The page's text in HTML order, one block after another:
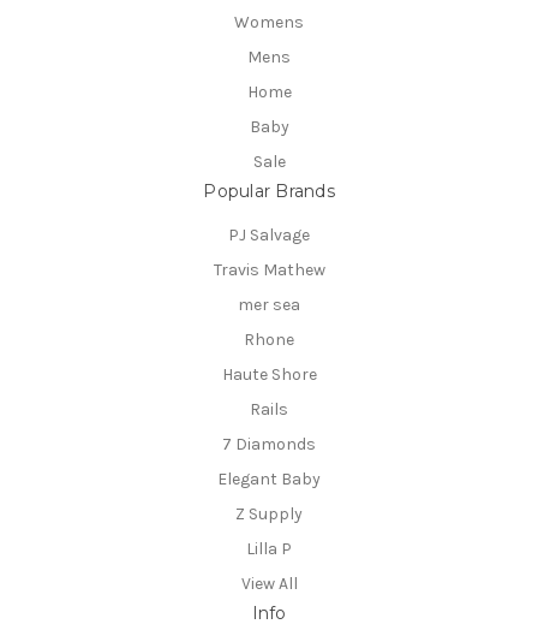
Womens
Mens
Home
Baby
Sale
Popular Brands
PJ Salvage
Travis Mathew
mer sea
Rhone
Haute Shore
Rails
7 Diamonds
Elegant Baby
Z Supply
Lilla P
View All
Info